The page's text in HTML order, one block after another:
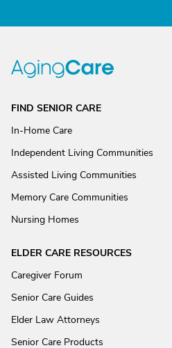
FIND SENIOR CARE
In-Home Care
Independent Living Communities
Assisted Living Communities
Memory Care Communities
Nursing Homes
ELDER CARE RESOURCES
Caregiver Forum
Senior Care Guides
Elder Law Attorneys
Senior Care Products